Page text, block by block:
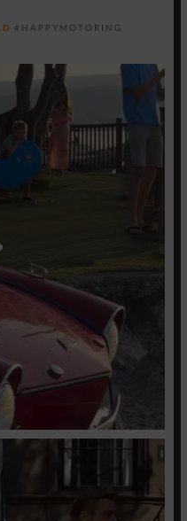
#HAPPYMOTORING